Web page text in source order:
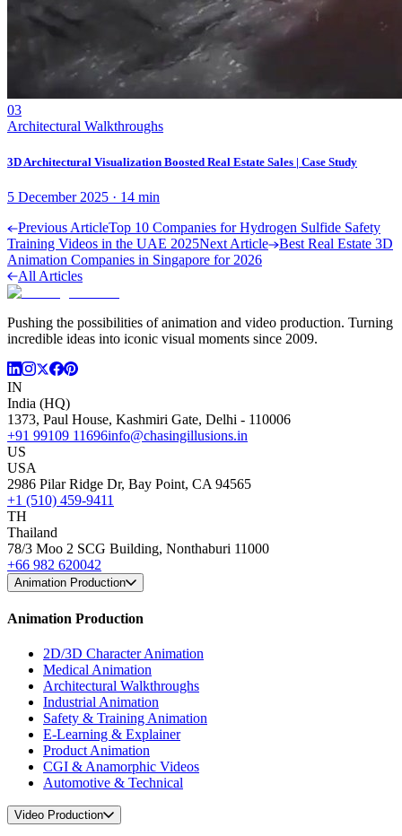
03
Architectural Walkthroughs
3D Architectural Visualization Boosted Real Estate Sales | Case Study
5 December 2025 · 14 min
Previous ArticleTop 10 Companies for Hydrogen Sulfide Safety
Training Videos in the UAE 2025Next Article
Best Real Estate 3D
Animation Companies in Singapore for 2026
All Articles
Pushing the possibilities of animation and video production. Turning
incredible ideas into iconic visual moments since 2009.
IN
India (HQ)
1373, Paul House, Kashmiri Gate, Delhi - 110006
+91 99109 11696info@chasingillusions.in
US
USA
2986 Pilar Ridge Dr, Bay Point, CA 94565
+1 (510) 459-9411
TH
Thailand
78/3 Moo 2 SCG Building, Nonthaburi 11000
+66 982 620042
Animation Production
Animation Production
2D/3D Character Animation
Medical Animation
Architectural Walkthroughs
Industrial Animation
Safety & Training Animation
E-Learning & Explainer
Product Animation
CGI & Anamorphic Videos
Automotive & Technical
Video Production